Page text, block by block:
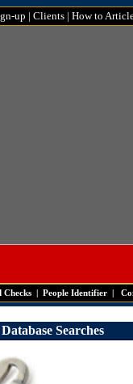
up | Clients| How to
Checks| People Identifier|
Searches